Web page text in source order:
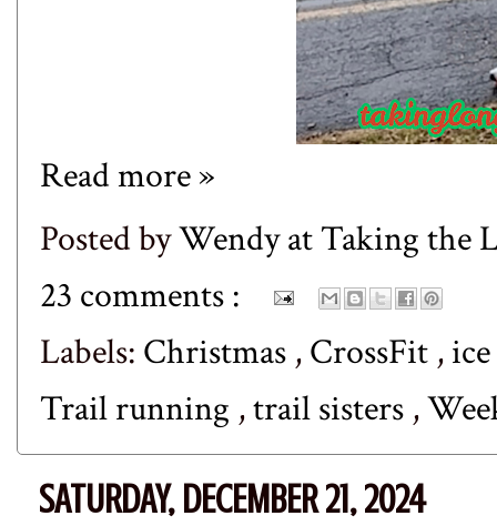
Read more »
Posted byWendy at Taking the
23 comments :
Labels: Christmas ,CrossFit ,
Trail running ,trail sisters ,
SATURDAY, DECEMBER 21, 2024